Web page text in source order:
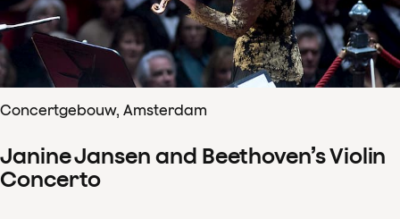
Concertgebouw, Amsterdam
Janine Jansen and Beethoven’s Violin
Concerto